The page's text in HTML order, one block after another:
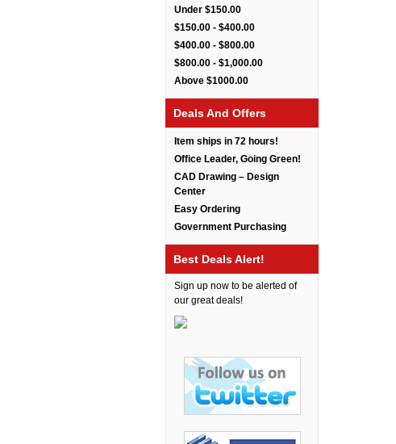
Benchmark
Bert Educational
Best Rite
Bestar Furniture
Boss Seating
Brato
Bretford Furniture
Brew Mailbox Lockers
Bush Industries
C A Furniture
Cherryman Industries
Copti Furniture
Cramer
Crown Mark
Cumberland Lounge
Dauphin Seating
Under $150.00
$150.00 - $400.00
$400.00 - $800.00
$800.00 - $1,000.00
Above $1000.00
Deals And Offers
Item ships in 72 hours!
Office Leader, Going Green!
CAD Drawing – Design
Center
Easy Ordering
Government Purchasing
Best Deals Alert!
Sign up now to be alerted of
our great deals!